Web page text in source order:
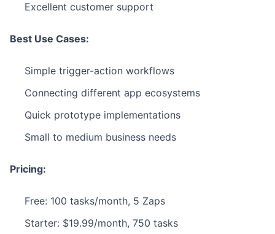
Excellent customer support
Best Use Cases:
Simple trigger-action workflows
Connecting different app ecosystems
Quick prototype implementations
Small to medium business needs
Pricing:
Free: 100 tasks/month, 5 Zaps
Starter: $19.99/month, 750 tasks